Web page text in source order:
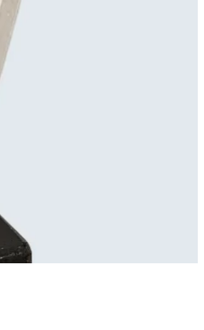
TV Unit: Choosing the